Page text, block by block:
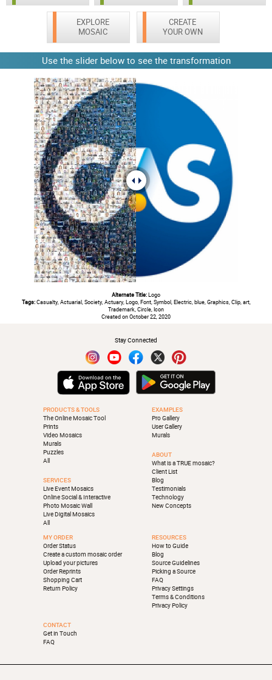
EXPLORE
MOSAIC
CREATE
YOUR OWN
Use the slider below to see the transformation
Alternate Title:Logo
Tags:Casualty, Actuarial, Society, Actuary, Logo, Font, Symbol, Electric, blue, Graphics, Clip, art,
Trademark, Circle, Icon
Created on October 22, 2020
Stay Connected
PRODUCTS & TOOLS
The Online Mosaic Tool
Prints
Video Mosaics
Murals
Puzzles
All
SERVICES
Live Event Mosaics
Online Social & Interactive
Photo Mosaic Wall
Live Digital Mosaics
All
EXAMPLES
Pro Gallery
User Gallery
Murals
ABOUT
What is a TRUE mosaic?
Client List
Blog
Testimonials
Technology
New Concepts
MY ORDER
Order Status
Create a custom mosaic order
Upload your pictures
Order Reprints
Shopping Cart
Return Policy
RESOURCES
How to Guide
Blog
Source Guidelines
Picking a Source
FAQ
Privacy Settings
Terms & Conditions
Privacy Policy
CONTACT
Get in Touch
FAQ